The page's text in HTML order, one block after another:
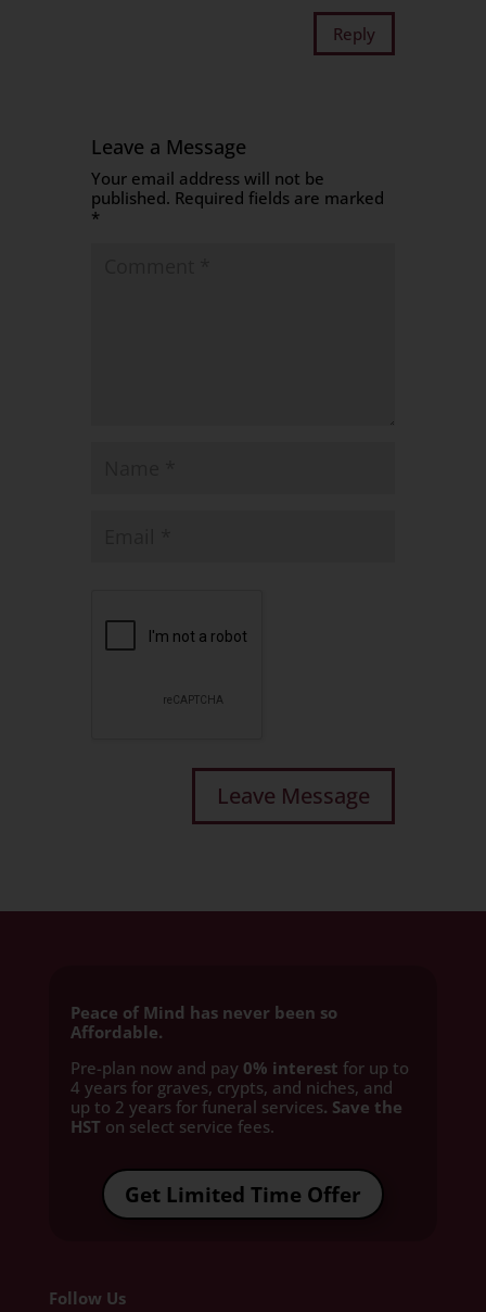
Reply
Leave a Message
Your email address will not be
published. Required fields are marked
*
Peace of Mind has never been so
Affordable.
Pre-plan now and pay 0% interest for up to
4 years for graves, crypts, and niches, and
up to 2 years for funeral services. Save the
HST on select service fees.​
Get Limited Time Offer
Follow Us